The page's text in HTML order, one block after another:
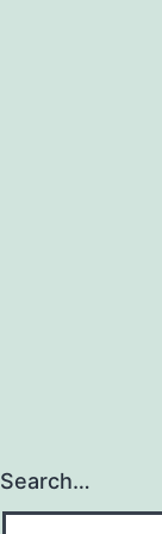
Search…